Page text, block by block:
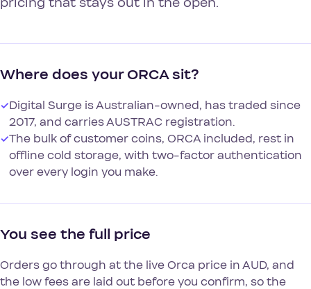
Where does your ORCA sit?
✓Digital Surge is Australian-owned, has traded since
2017, and carries AUSTRAC registration.
✓The bulk of customer coins, ORCA included, rest in
offline cold storage, with two-factor authentication
over every login you make.
You see the full price
Orders go through at the live Orca price in AUD, and
the low fees are laid out before you confirm, so the